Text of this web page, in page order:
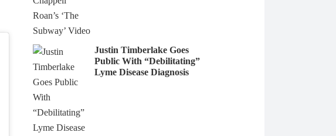
Justin Timberlake Goes
Public With “Debilitating”
Lyme Disease Diagnosis